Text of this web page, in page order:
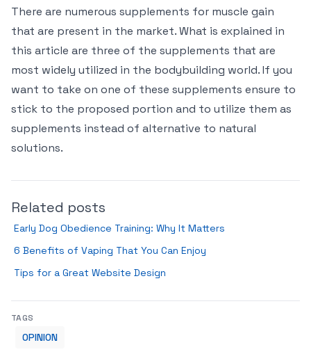
There are numerous supplements for muscle gain
that are present in the market. What is explained in
this article are three of the supplements that are
most widely utilized in the bodybuilding world. If you
want to take on one of these supplements ensure to
stick to the proposed portion and to utilize them as
supplements instead of alternative to natural
solutions.
Related posts
Early Dog Obedience Training: Why It Matters
6 Benefits of Vaping That You Can Enjoy
Tips for a Great Website Design
TAGS
OPINION